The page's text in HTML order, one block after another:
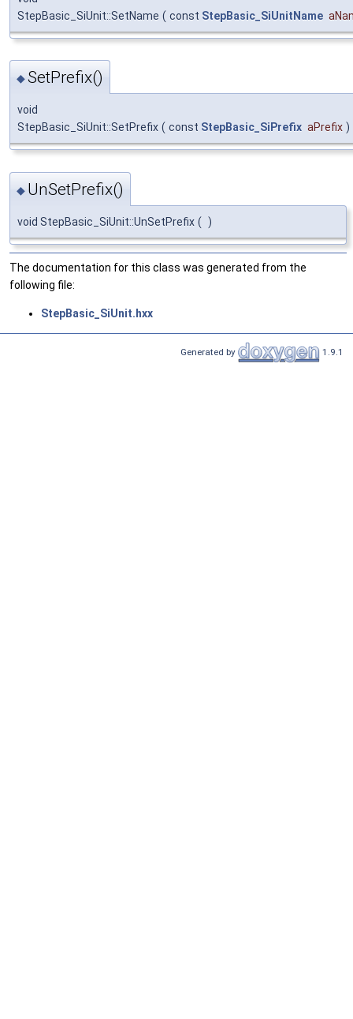
StepBasic_SiUnit::SetName ( const StepBasic_SiUnitName
◆SetPrefix()
void
StepBasic_SiUnit::SetPrefix ( const StepBasic_SiPrefix aPrefix )
◆ UnSetPrefix()
void StepBasic_SiUnit::UnSetPrefix ( )
The documentation for this class was generated from the
following file:
StepBasic_SiUnit.hxx
Generated by 1.9.1